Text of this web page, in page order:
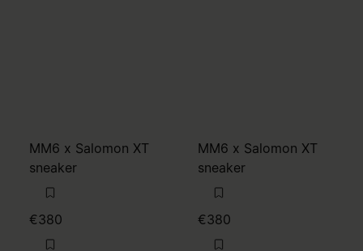
MM6 x Salomon XT
sneaker
€380
MM6 x Salomon XT
sneaker
€380